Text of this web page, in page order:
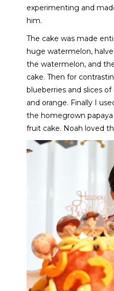
experimenting and
him.
The cake was made
huge watermelon,
the watermelon, and
cake. Then for
blueberries and slices
and orange. Finally I
the homegrown
fruit cake. Noah loved